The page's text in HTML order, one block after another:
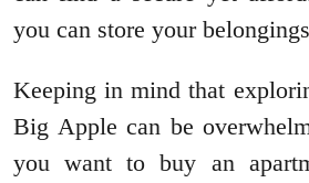
you can store your
Keeping in mind that
Big Apple can be
you want to buy an